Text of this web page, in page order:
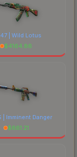
| Wild Lotus
$4164.86
| Imminent Danger
$661.21